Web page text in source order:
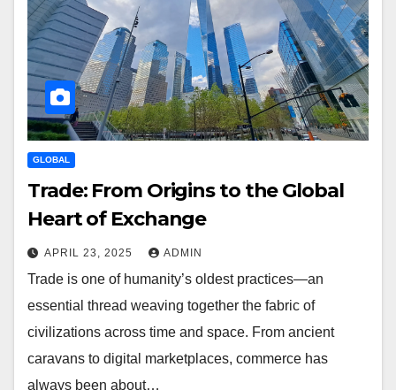
GLOBAL
Trade: From Origins to the Global
Heart of Exchange
APRIL 23, 2025 ADMIN
Trade is one of humanity’s oldest practices—an
essential thread weaving together the fabric of
civilizations across time and space. From ancient
caravans to digital marketplaces, commerce has
always been about…